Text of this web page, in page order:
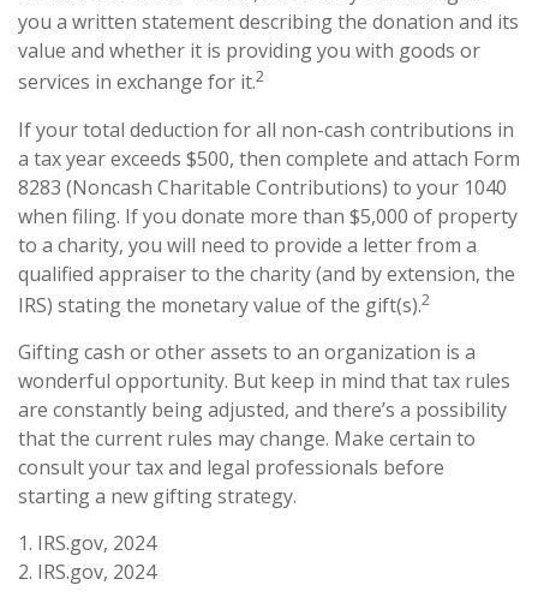
you a written statement describing the donation and its
value and whether it is providing you with goods or
services in exchange for it.2
If your total deduction for all non-cash contributions in
a tax year exceeds $500, then complete and attach Form
8283 (Noncash Charitable Contributions) to your 1040
when filing. If you donate more than $5,000 of property
to a charity, you will need to provide a letter from a
qualified appraiser to the charity (and by extension, the
IRS) stating the monetary value of the gift(s).2
Gifting cash or other assets to an organization is a
wonderful opportunity. But keep in mind that tax rules
are constantly being adjusted, and there’s a possibility
that the current rules may change. Make certain to
consult your tax and legal professionals before
starting a new gifting strategy.
1. IRS.gov, 2024
2. IRS.gov, 2024